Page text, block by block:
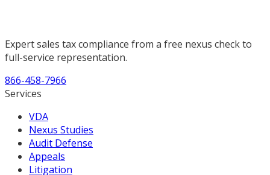
Expert sales tax compliance from a free nexus check to
full-service representation.
866-458-7966
Services
VDA
Nexus Studies
Audit Defense
Appeals
Litigation